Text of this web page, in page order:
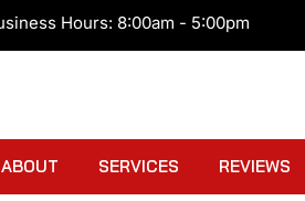
Hours: 8:00am - 5:00pm
ABOUT SERVICES REVIEWS